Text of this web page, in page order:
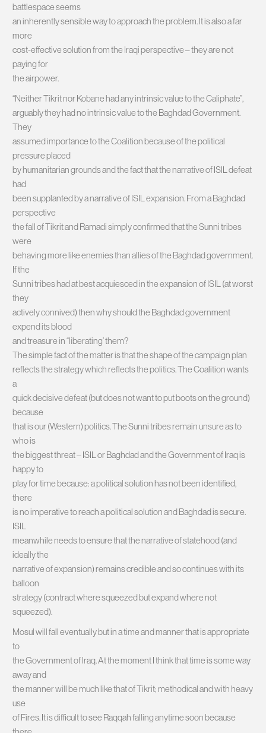
battlespace seems
an inherently sensible way to approach the problem. It is also a far
more
cost-effective solution from the Iraqi perspective – they are not
paying for
the airpower.
“Neither Tikrit nor Kobane had any intrinsic value to the Caliphate”,
arguably they had no intrinsic value to the Baghdad Government.
They
assumed importance to the Coalition because of the political
pressure placed
by humanitarian grounds and the fact that the narrative of ISIL defeat
had
been supplanted by a narrative of ISIL expansion. From a Baghdad
perspective
the fall of Tikrit and Ramadi simply confirmed that the Sunni tribes
were
behaving more like enemies than allies of the Baghdad government.
If the
Sunni tribes had at best acquiesced in the expansion of ISIL (at worst
they
actively connived) then why should the Baghdad government
expend its blood
and treasure in “liberating’ them?
The simple fact of the matter is that the shape of the campaign plan
reflects the strategy which reflects the politics. The Coalition wants
a
quick decisive defeat (but does not want to put boots on the ground)
because
that is our (Western) politics. The Sunni tribes remain unsure as to
who is
the biggest threat – ISIL or Baghdad and the Government of Iraq is
happy to
play for time because: a political solution has not been identified,
there
is no imperative to reach a political solution and Baghdad is secure.
ISIL
meanwhile needs to ensure that the narrative of statehood (and
ideally the
narrative of expansion) remains credible and so continues with its
balloon
strategy (contract where squeezed but expand where not
squeezed).
Mosul will fall eventually but in a time and manner that is appropriate
to
the Government of Iraq. At the moment I think that time is some way
away and
the manner will be much like that of Tikrit; methodical and with heavy
use
of Fires. It is difficult to see Raqqah falling anytime soon because